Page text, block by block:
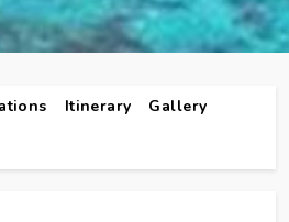
Itinerary
Gallery